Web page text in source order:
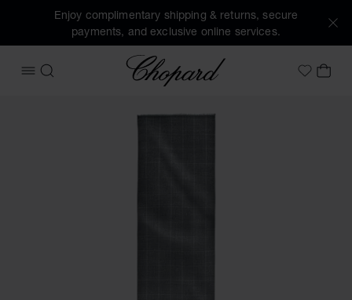
Enjoy complimentary shipping & returns, secure
payments, and exclusive online services.
OPEN MENU
SEARCH
Chopard
MyMY